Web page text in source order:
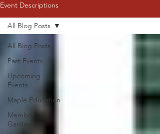
Event Descriptions
All Blog Posts
Past Events
Upcoming
Events
Maple Education
Member
Gardens
All Blog Posts